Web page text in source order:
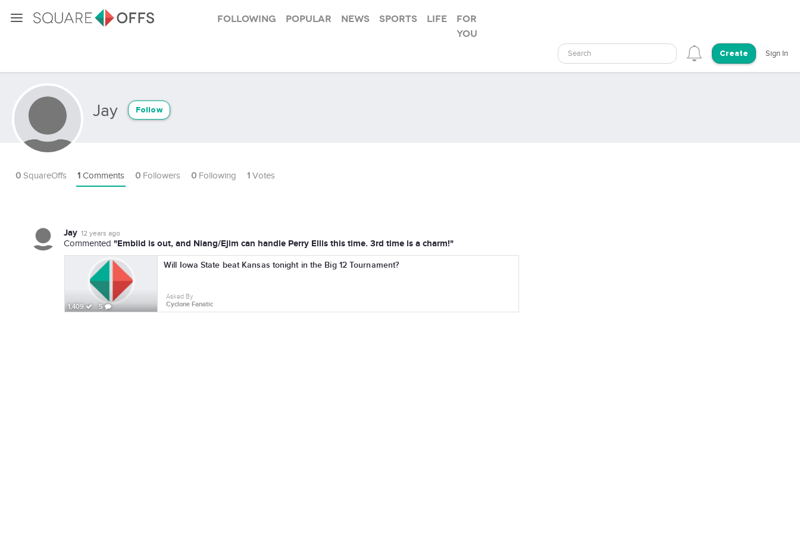
Following Popular News Sports Life
For
you
Search Create Sign In
Jay Follow
0 SquareOffs 1 Comments 0 Followers 0 Following 1 Votes
Jay 12 years ago
Commented "Embiid is out, and Niang/Ejim can handle Perry Ellis this time. 3rd time is a charm!"
1,409 5
Will Iowa State beat Kansas tonight in the Big 12 Tournament?
Asked By
Cyclone Fanatic